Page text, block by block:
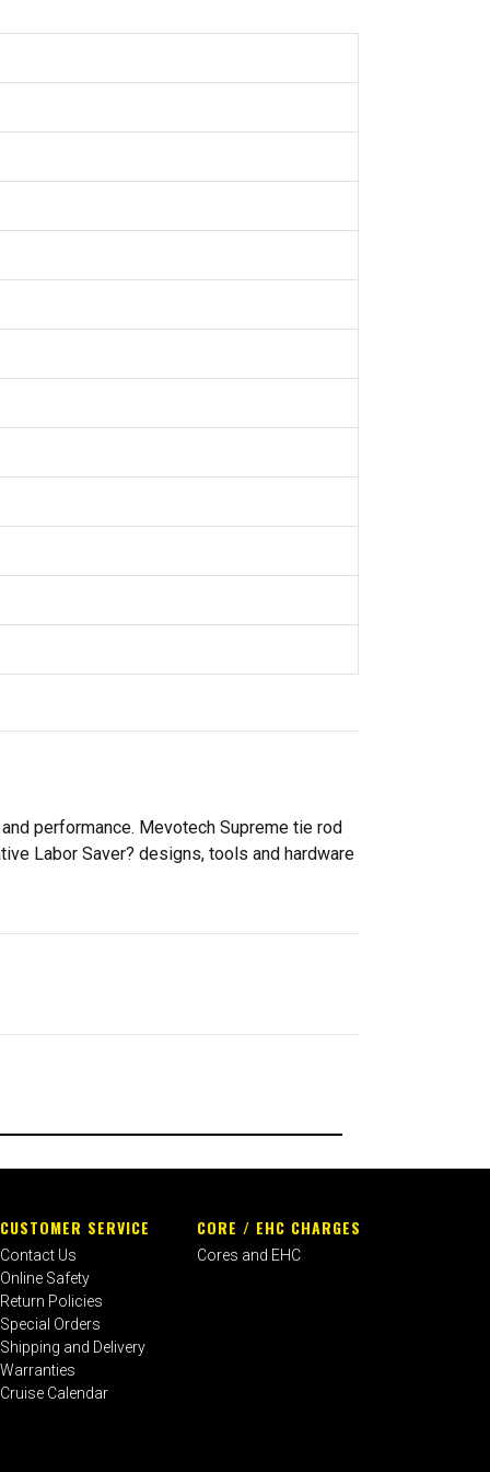
performance. Mevotech Supreme tie rod
Labor Saver? designs, tools and hardware
CUSTOMER SERVICE
Contact Us
Online Safety
Return Policies
Special Orders
Shipping and Delivery
Warranties
Cruise Calendar
CORE / EHC CHARGES
Cores and EHC